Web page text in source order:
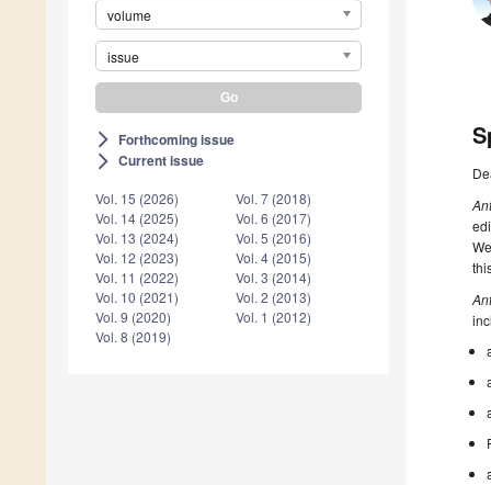
volume
issue
arrow_forward_ios Forthcoming issue
arrow_forward_ios Current issue
Vol. 15 (2026)
Vol. 14 (2025)
Vol. 13 (2024)
Vol. 12 (2023)
Vol. 11 (2022)
Vol. 10 (2021)
Vol. 9 (2020)
Vol. 8 (2019)
Vol. 7 (2018)
Vol. 6 (2017)
Vol. 5 (2016)
Vol. 4 (2015)
Vol. 3 (2014)
Vol. 2 (2013)
Vol. 1 (2012)